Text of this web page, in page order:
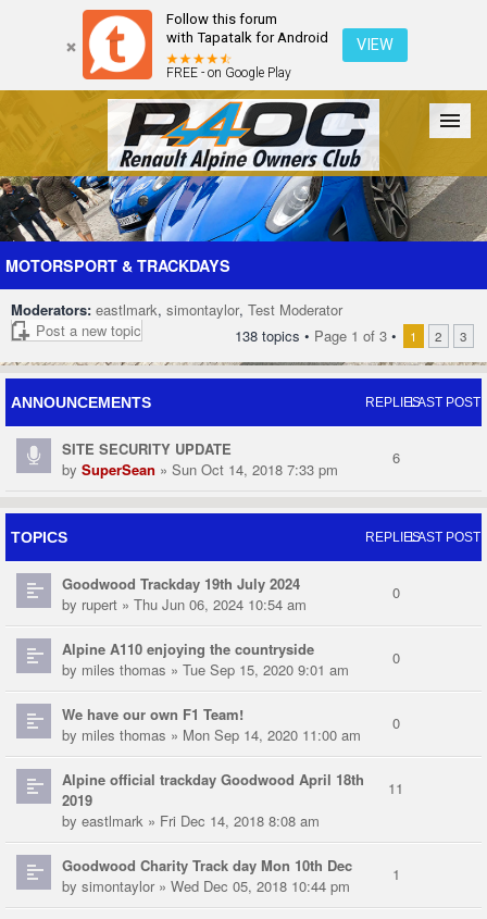
Follow this forum
with Tapatalk for Android
FREE - on Google Play
VIEW
Forum The Cars The Club Galleries Register
Login
MOTORSPORT & TRACKDAYS
Moderators: eastlmark, simontaylor, Test Moderator
Post a new topic
138 topics • Page 1 of 3 • 1 2 3
ANNOUNCEMENTS REPLIESLAST POST
SITE SECURITY UPDATE
by SuperSean » Sun Oct 14, 2018 7:33 pm
6
TOPICS REPLIESLAST POST
Goodwood Trackday 19th July 2024
by rupert » Thu Jun 06, 2024 10:54 am
0
Alpine A110 enjoying the countryside
by miles thomas » Tue Sep 15, 2020 9:01 am
0
We have our own F1 Team!
by miles thomas » Mon Sep 14, 2020 11:00 am
0
Alpine official trackday Goodwood April 18th
2019
by eastlmark » Fri Dec 14, 2018 8:08 am
11
Goodwood Charity Track day Mon 10th Dec
by simontaylor» Wed Dec 05, 2018 10:44 pm
1